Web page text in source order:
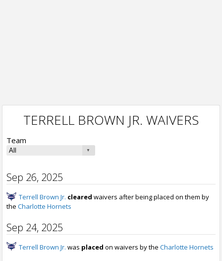
TERRELL BROWN JR. WAIVERS
Team
Sep 26, 2025
Terrell Brown Jr. cleared waivers after being placed on them by
the Charlotte Hornets
Sep 24, 2025
Terrell Brown Jr. was placed on waivers by the Charlotte Hornets